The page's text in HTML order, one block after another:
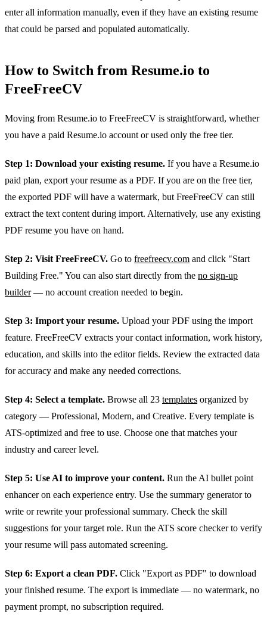
enter all information manually, even if they have an existing resume
that could be parsed and populated automatically.
How to Switch from Resume.io to
FreeFreeCV
Moving from Resume.io to FreeFreeCV is straightforward, whether
you have a paid Resume.io account or used only the free tier.
Step 1: Download your existing resume. If you have a Resume.io
paid plan, export your resume as a PDF. If you are on the free tier,
the exported PDF will have a watermark, but FreeFreeCV can still
extract the text content during import. Alternatively, use any existing
PDF resume you have on hand.
Step 2: Visit FreeFreeCV. Go to freefreecv.com and click "Start
Building Free." You can also start directly from the no sign-up
builder— no account creation needed to begin.
Step 3: Import your resume. Upload your PDF using the import
feature. FreeFreeCV extracts your contact information, work history,
education, and skills into the editor fields. Review the extracted data
for accuracy and make any needed corrections.
Step 4: Select a template. Browse all 23 templates organized by
category — Professional, Modern, and Creative. Every template is
ATS-optimized and free to use. Choose one that matches your
industry and career level.
Step 5: Use AI to improve your content. Run the AI bullet point
enhancer on each experience entry. Use the summary generator to
write or rewrite your professional summary. Check the skill
suggestions for your target role. Run the ATS score checker to verify
your resume will pass automated screening.
Step 6: Export a clean PDF. Click "Export as PDF" to download
your finished resume. The export is immediate — no watermark, no
payment prompt, no subscription required.